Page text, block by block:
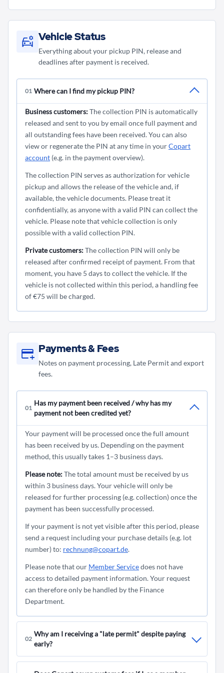
possible from Monday to Friday from 8:30 am to 5:00
pm. Currently it is not possible to pick up your car on
Saturdays.
fee for commercial customers or a processing fee for
private customers will be charged.
competition under any circumstances. Please be wary of
under Copart's name.
Vehicle Status
Everything about your pickup PIN, release and
deadlines after payment is received.
01 Where can I find my pickup PIN?
Business customers:The collection PIN is automatically
released and sent to you by email once full payment and
all outstanding fees have been received. You can also
view or regenerate the PIN at any time in yourCopart
account (e.g. in the payment overview).
The collection PIN serves as authorization for vehicle
pickup and allows the release of the vehicle and, if
available, the vehicle documents. Please treat it
confidentially, as anyone with a valid PIN can collect the
vehicle. Please note that vehicle collection is only
possible with a valid collection PIN.
Private customers:The collection PIN will only be
released after confirmed receipt of payment. From that
moment, you have 5 days to collect the vehicle. If the
vehicle is not collected within this period, a handling fee
of €75 will be charged.
Payments & Fees
Notes on payment processing, Late Permit and export
fees.
01
Has my payment been received / why has my
payment not been credited yet?
Your payment will be processed once the full amount
has been received by us. Depending on the payment
method, this usually takes 1–3 business days.
Please note:The total amount must be received by us
within 3 business days. Your vehicle will only be
released for further processing (e.g. collection) once the
payment has been successfully processed.
If your payment is not yet visible after this period, please
send a request including your purchase details (e.g. lot
number) to: rechnung@copart.de.
Please note that our Member Servicedoes not have
access to detailed payment information. Your request
can therefore only be handled by the Finance
Department.
02
Why am I receiving a "late permit" despite paying
early?
A "Late Permit" may occur if your payment has not yet